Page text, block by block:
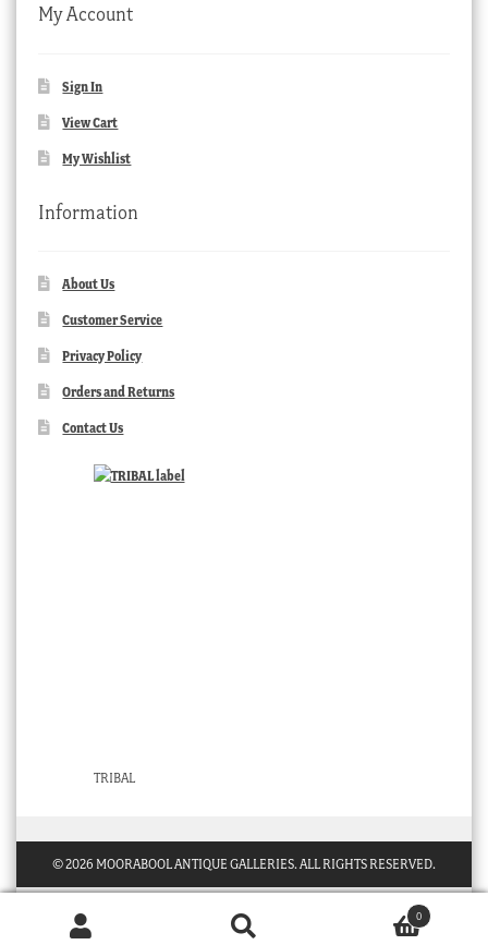
My Account
Sign In
View Cart
My Wishlist
Information
About Us
Customer Service
Privacy Policy
Orders and Returns
Contact Us
TRIBAL
© 2026 MOORABOOL ANTIQUE GALLERIES. ALL RIGHTS RESERVED.
0